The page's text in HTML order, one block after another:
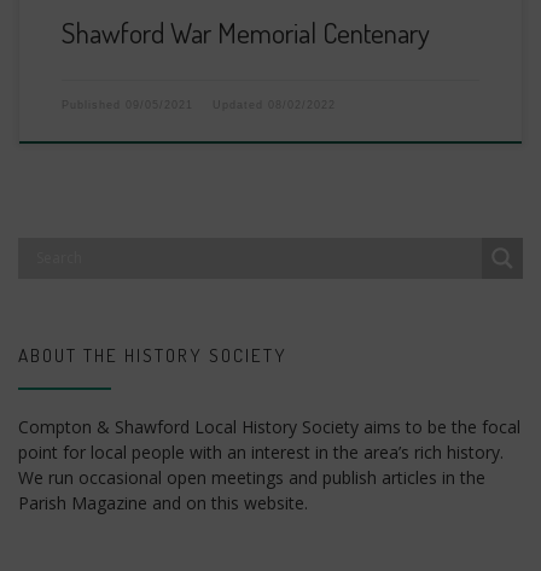
Shawford War Memorial Centenary
ABOUT THE HISTORY SOCIETY
Compton & Shawford Local History Society aims to be the focal
point for local people with an interest in the area’s rich history.
We run occasional open meetings and publish articles in the
Parish Magazine and on this website.